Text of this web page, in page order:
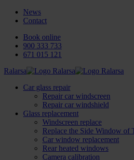
News
Contact
Book online
900 333 733
671 015 121
Ralarsa
Car glass repair
Repair car windscreen
Repair car windshield
Glass replacement
Windscreen replace
Replace the Side Window of
Car window replacement
Rear heated windows
Camera calibration